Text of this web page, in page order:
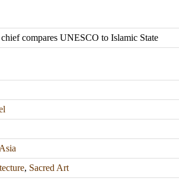
compares UNESCO to Islamic State
, Sacred Art